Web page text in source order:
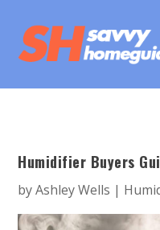
Humidifier Buyers
byAshley Wells |